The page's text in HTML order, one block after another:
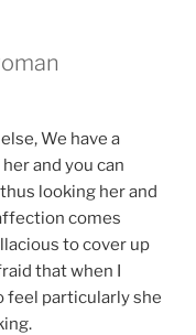
We have a
and you can
looking her and
comes
to cover up
that when I
feel particularly she